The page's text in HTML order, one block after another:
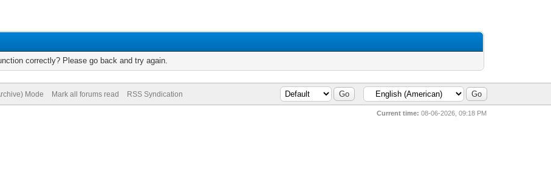
correctly? Please go back and try again.
Mode Mark all forums read RSS Syndication
Current time: 08-06-2026, 09:18 PM